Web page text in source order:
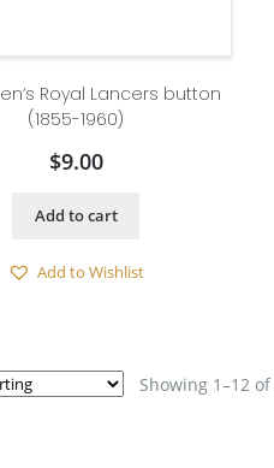
Royal Lancers button
(1855-1960)
$9.00
Add to cart
Add to Wishlist
Showing 1–12